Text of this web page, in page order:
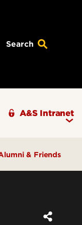
Search
A&S Intranet
& Friends